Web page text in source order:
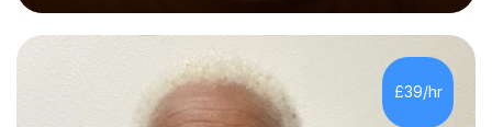
performed on the BBC.Alongside this, I have 17 years of
teaching experience with my work firmly grounded in the
day-to-day realities of the performing arts industry.
While most of my work is with professionals, I also
greatly enjoy working with dedicated hobbyists and
£39/hr